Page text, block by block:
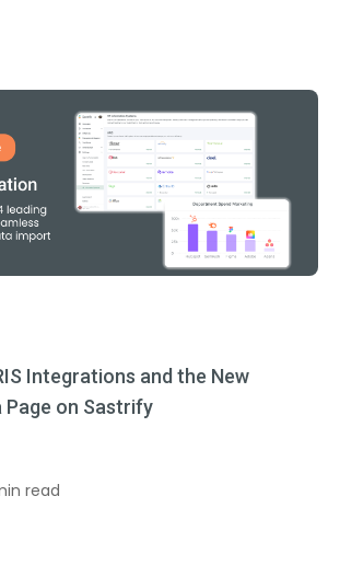
Integrations and the New
Page on Sastrify
read